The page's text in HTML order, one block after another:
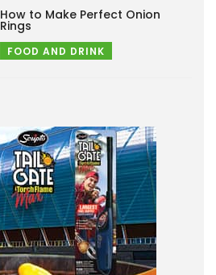
How to Make Perfect Onion
Rings
FOOD AND DRINK